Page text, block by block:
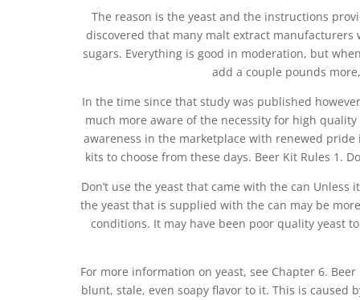
The reason is the yeast and the instructions
discovered that many malt extract
sugars. Everything is good in moderation, but
add a couple pounds
In the time since that study was published
much more aware of the necessity for high
awareness in the marketplace with renewed
kits to choose from these days. Beer Kit Rules 1.
Don’t use the yeast that came with the can
the yeast that is supplied with the can may be
conditions. It may have been poor quality yeast
For more information on yeast, see Chapter 6.
blunt, stale, even soapy flavor to it. This is